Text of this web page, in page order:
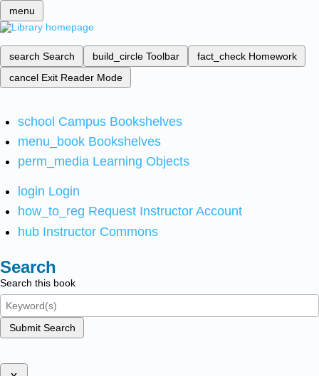
menu
search Search build_circle Toolbar fact_check Homework
cancel Exit Reader Mode
school Campus Bookshelves
menu_book Bookshelves
perm_media Learning Objects
login Login
how_to_reg Request Instructor Account
hub Instructor Commons
Search
Search this book
Submit Search